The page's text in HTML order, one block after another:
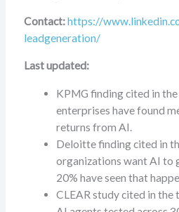
Contact:https://
leadgeneration/
Last updated:
KPMG finding cited in
enterprises have found
returns from AI.
Deloitte finding cited in
organizations want AI to
20% have seen that
CLEAR study cited in